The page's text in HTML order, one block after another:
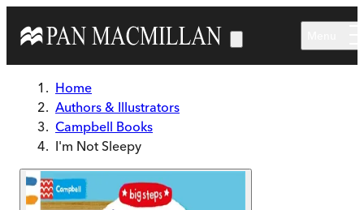
Home
Authors & Illustrators
Campbell Books
I'm Not Sleepy